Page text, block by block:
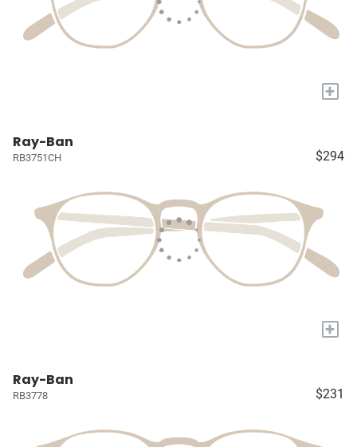
+
Ray-Ban
RB3751CH $294
+
Ray-Ban
RB3778 $231